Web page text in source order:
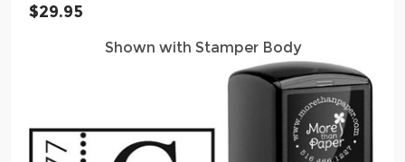
$29.95
Shown with Stamper Body